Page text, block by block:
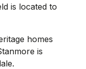
is located to
homes
is